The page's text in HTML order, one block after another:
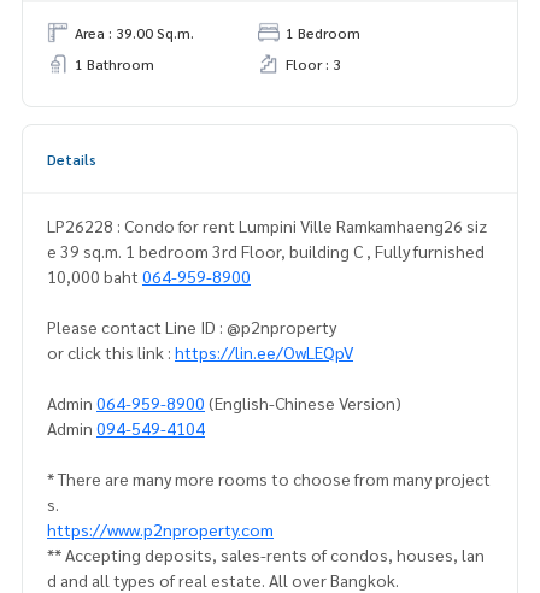
Area : 39.00 Sq.m.
1 Bedroom
1 Bathroom
Floor : 3
Details
LP26228 : Condo for rent Lumpini Ville Ramkamhaeng26 siz
e 39 sq.m. 1 bedroom 3rd Floor, building C , Fully furnished
10,000 baht 064-959-8900
Please contact Line ID : @p2nproperty
or click this link : https://lin.ee/OwLEQpV
Admin 064-959-8900 (English-Chinese Version)
Admin 094-549-4104
* There are many more rooms to choose from many project
s.
https://www.p2nproperty.com
** Accepting deposits, sales-rents of condos, houses, lan
d and all types of real estate. All over Bangkok.